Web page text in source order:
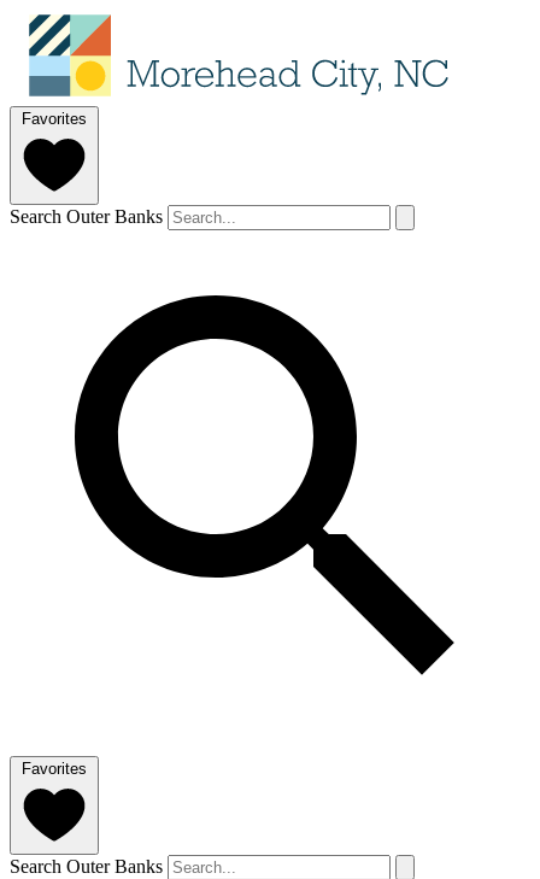
Favorites
Search Outer Banks
Favorites
Search Outer Banks